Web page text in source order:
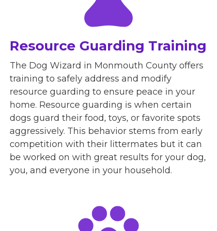
Resource Guarding Training
The Dog Wizard in Monmouth County offers
training to safely address and modify
resource guarding to ensure peace in your
home. Resource guarding is when certain
dogs guard their food, toys, or favorite spots
aggressively. This behavior stems from early
competition with their littermates but it can
be worked on with great results for your dog,
you, and everyone in your household.